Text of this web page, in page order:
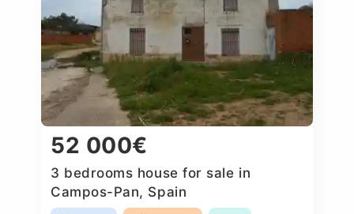
52 000€
3 bedrooms house for sale in
Campos-Pan, Spain